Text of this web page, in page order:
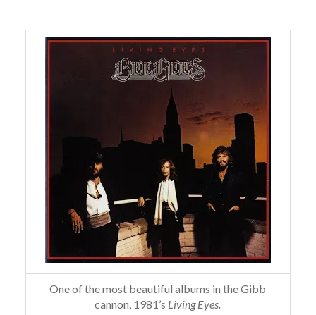
One of the most beautiful albums in the Gibb
cannon, 1981’s Living Eyes.